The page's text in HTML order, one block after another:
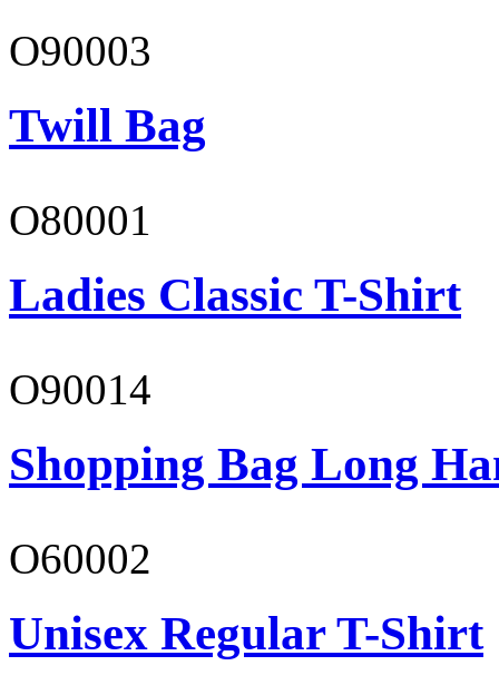
O90003
Twill Bag
O80001
Ladies Classic T-Shirt
O90014
Shopping Bag Long
O60002
Unisex Regular T-Shirt